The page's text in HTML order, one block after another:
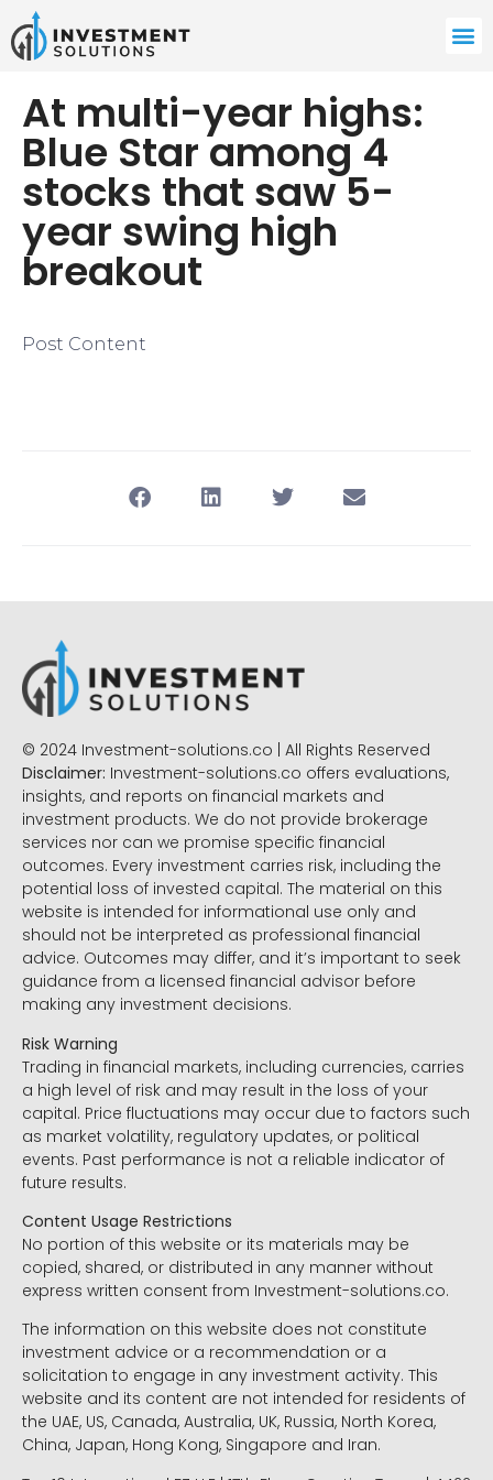
At multi-year highs:
Blue Star among 4
stocks that saw 5-
year swing high
breakout
Post Content
© 2024 Investment-solutions.co | All Rights Reserved
Disclaimer: Investment-solutions.co offers evaluations,
insights, and reports on financial markets and
investment products. We do not provide brokerage
services nor can we promise specific financial
outcomes. Every investment carries risk, including the
potential loss of invested capital. The material on this
website is intended for informational use only and
should not be interpreted as professional financial
advice. Outcomes may differ, and it’s important to seek
guidance from a licensed financial advisor before
making any investment decisions.
Risk Warning
Trading in financial markets, including currencies, carries
a high level of risk and may result in the loss of your
capital. Price fluctuations may occur due to factors such
as market volatility, regulatory updates, or political
events. Past performance is not a reliable indicator of
future results.
Content Usage Restrictions
No portion of this website or its materials may be
copied, shared, or distributed in any manner without
express written consent from Investment-solutions.co.
The information on this website does not constitute
investment advice or a recommendation or a
solicitation to engage in any investment activity. This
website and its content are not intended for residents of
the UAE, US, Canada, Australia, UK, Russia, North Korea,
China, Japan, Hong Kong, Singapore and Iran.